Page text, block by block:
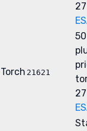
Torch 21621